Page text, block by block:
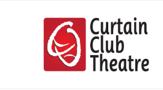
navigation